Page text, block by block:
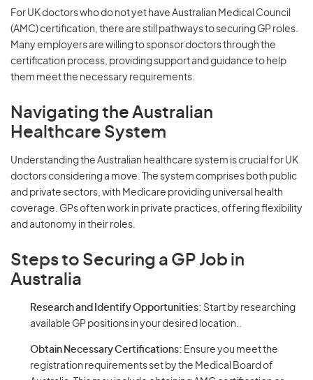
For UK doctors who do not yet have Australian Medical Council
(AMC) certification, there are still pathways to securing GP roles.
Many employers are willing to sponsor doctors through the
certification process, providing support and guidance to help
them meet the necessary requirements.
Navigating the Australian
Healthcare System
Understanding the Australian healthcare system is crucial for UK
doctors considering a move. The system comprises both public
and private sectors, with Medicare providing universal health
coverage. GPs often work in private practices, offering flexibility
and autonomy in their roles.
Steps to Securing a GP Job in
Australia
Research and Identify Opportunities: Start by researching
available GP positions in your desired location..
Obtain Necessary Certifications: Ensure you meet the
registration requirements set by the Medical Board of